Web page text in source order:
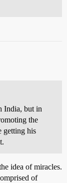
India, but in
the
getting his
idea of miracles.
of